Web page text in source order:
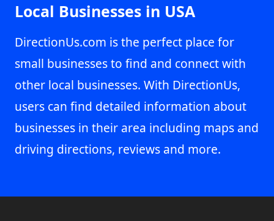
Local Businesses in USA
DirectionUs.com is the perfect place for
small businesses to find and connect with
other local businesses. With DirectionUs,
users can find detailed information about
businesses in their area including maps and
driving directions, reviews and more.